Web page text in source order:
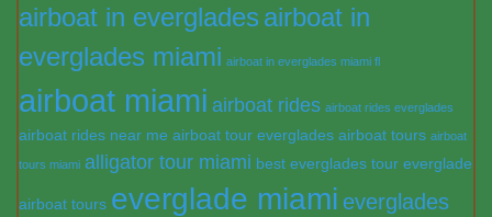
airboat in everglades airboat in
everglades miami airboat in everglades miami fl
airboat miami airboat rides airboat rides everglades
airboat rides near me airboat tour everglades airboat tours airboat
tours miami alligator tour miami best everglades tour everglade
airboat tours everglade miami everglades